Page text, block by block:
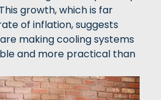
growth, which is far
of inflation, suggests
making cooling systems
and more practical than